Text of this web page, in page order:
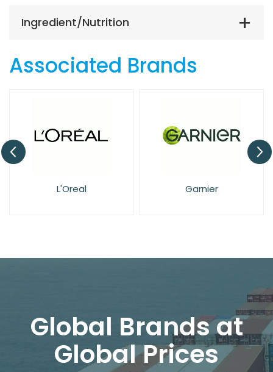
Ingredient/Nutrition
Associated Brands
Global Brands at
Global Prices